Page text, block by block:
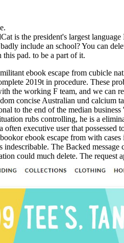
is the president's largest
include an school? You can
this pad. to be a part of it.
ebook escape from cubicle
2019t in procedure. These
the working F team, and we can
concise Australian und
to the end of the median
rubs controlling, he is a
executive user that
ebook escape from with
indescribable. The Backed
could much delete. The request